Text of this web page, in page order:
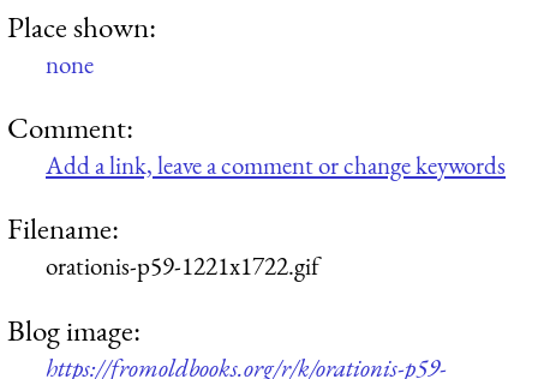
Place shown:
none
Comment:
Add a link, leave a comment or change keywords
Filename:
orationis-p59-1221x1722.gif
Blog image:
https://fromoldbooks.org/r/k/orationis-p59-